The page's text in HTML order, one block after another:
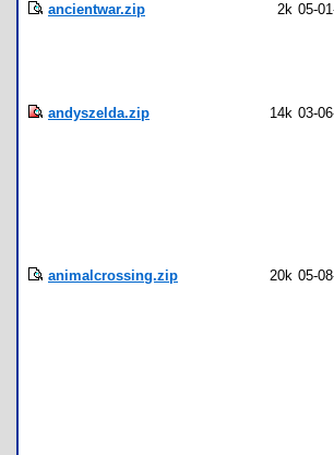
ancientwar.zip 2k 05-
andyszelda.zip 14k 03-
animalcrossing.zip 20k 05-